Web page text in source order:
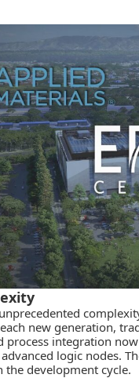
new generation,
process integration
logic nodes.
the development cycle.